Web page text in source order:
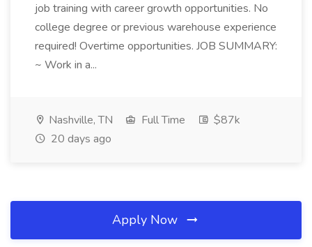
job training with career growth opportunities. No
college degree or previous warehouse experience
required! Overtime opportunities. JOB SUMMARY:
~ Work in a...
Nashville, TN Full Time
$87k
20 days ago
Apply Now